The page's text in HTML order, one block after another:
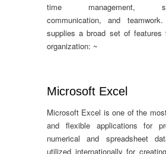
time management,
communication, and
supplies a broad set of features
organization: ~
Microsoft Excel
Microsoft Excel is one of the
and flexible applications for
numerical and spreadsheet
utilized internationally for